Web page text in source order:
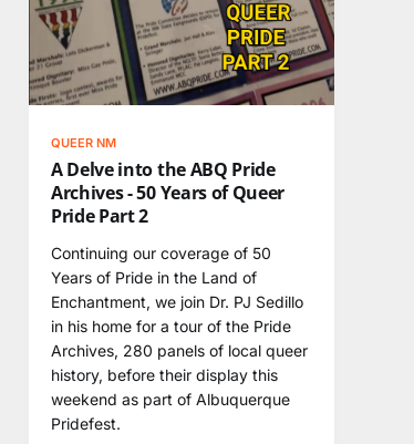
QUEER NM
A Delve into the ABQ Pride
Archives - 50 Years of Queer
Pride Part 2
Continuing our coverage of 50
Years of Pride in the Land of
Enchantment, we join Dr. PJ Sedillo
in his home for a tour of the Pride
Archives, 280 panels of local queer
history, before their display this
weekend as part of Albuquerque
Pridefest.